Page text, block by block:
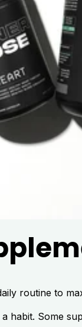
routine to
habit. Some